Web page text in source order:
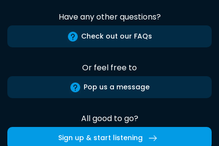
Have any other questions?
Check out our FAQs
Or feel free to
Pop us a message
All good to go?
Sign up & start listening